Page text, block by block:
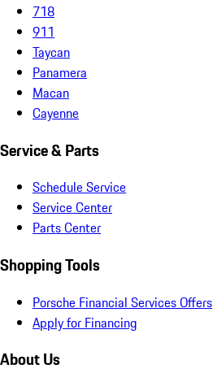
718
911
Taycan
Panamera
Macan
Cayenne
Service & Parts
Schedule Service
Service Center
Parts Center
Shopping Tools
Porsche Financial Services Offers
Apply for Financing
About Us